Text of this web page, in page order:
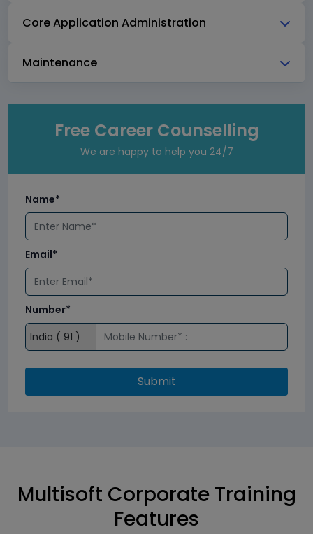
Core Application Administration
Maintenance
Free Career Counselling
We are happy to help you 24/7
Name*
Email*
Number*
Submit
Multisoft Corporate Training
Features